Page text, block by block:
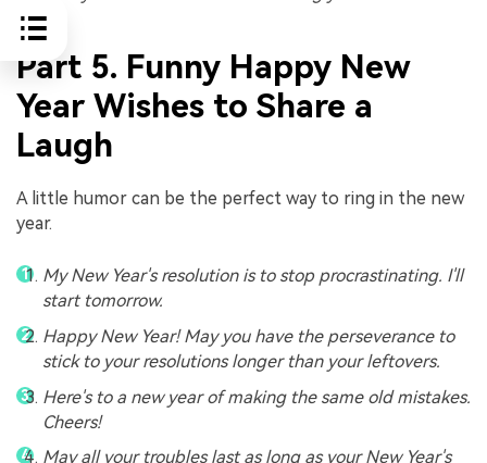
Part 5. Funny Happy New
Year Wishes to Share a
Laugh
A little humor can be the perfect way to ring in the new
year.
My New Year's resolution is to stop procrastinating. I'll
start tomorrow.
Happy New Year! May you have the perseverance to
stick to your resolutions longer than your leftovers.
Here's to a new year of making the same old mistakes.
Cheers!
May all your troubles last as long as your New Year's